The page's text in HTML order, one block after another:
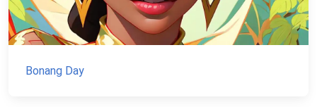
Bonang Day